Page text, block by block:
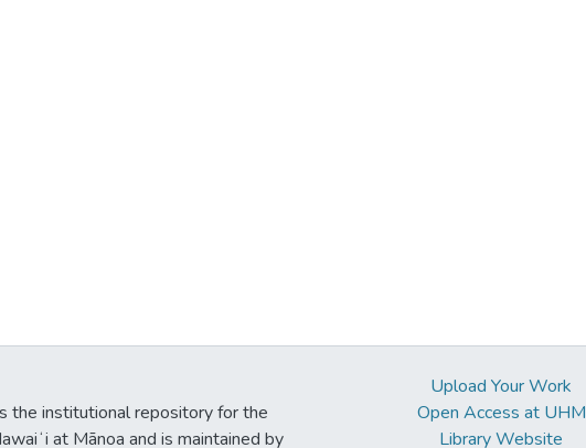
the institutional repository for the
at Mānoa and is maintained by
Upload Your Work
Open Access at UHM
Library Website